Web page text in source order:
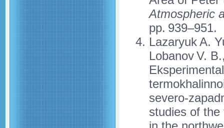
Atmospheric
pp. 939–951.
Lazaryuk A.
Lobanov V.
severo-
studies of